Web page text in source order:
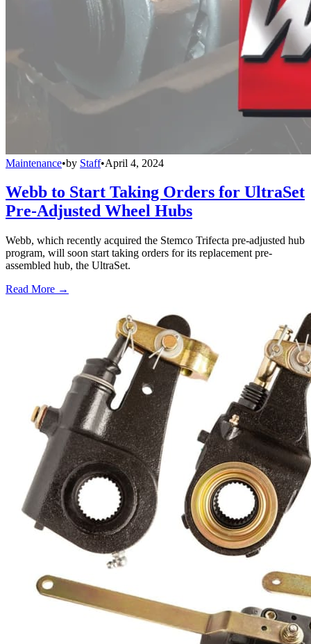
Maintenance•by Staff•April 4, 2024
Webb to Start Taking Orders for UltraSet
Pre-Adjusted Wheel Hubs
Webb, which recently acquired the Stemco Trifecta pre-adjusted hub
program, will soon start taking orders for its replacement pre-
assembled hub, the UltraSet.
Read More →